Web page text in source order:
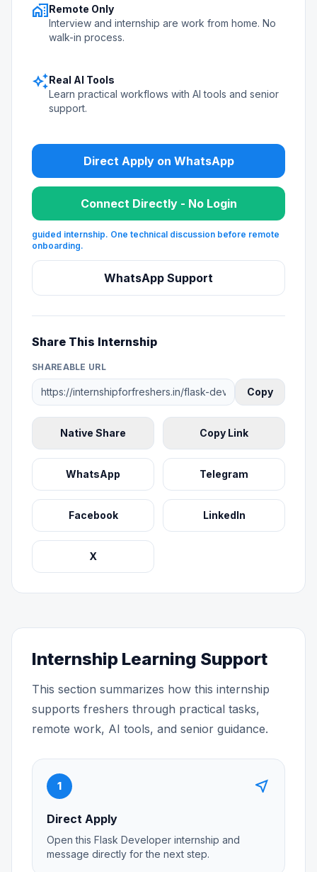
home_work Remote Only
Interview and internship are work from home. No
walk-in process.
auto_awesomeReal AI Tools
Learn practical workflows with AI tools and senior
support.
Direct Apply on WhatsApp
Connect Directly - No Login
guided internship. One technical discussion before remote
onboarding.
WhatsApp Support
Share This Internship
SHAREABLE URL
Copy
Native Share Copy Link
WhatsApp Telegram
Facebook LinkedIn
X
Internship Learning Support
This section summarizes how this internship
supports freshers through practical tasks,
remote work, AI tools, and senior guidance.
1 near_me
Direct Apply
Open this Flask Developer internship and
message directly for the next step.